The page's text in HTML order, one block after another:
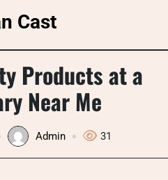
Cast
Products at a
Near Me
Admin 31